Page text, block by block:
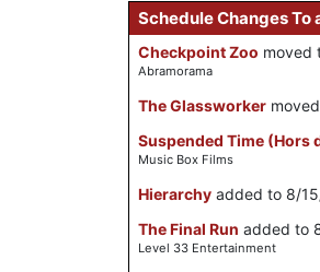
Schedule Changes To
Checkpoint Zoo moved
Abramorama
The Glassworker
Suspended Time (Hors
Music Box Films
Hierarchy added to 8/
The Final Run added to
Level 33 Entertainment